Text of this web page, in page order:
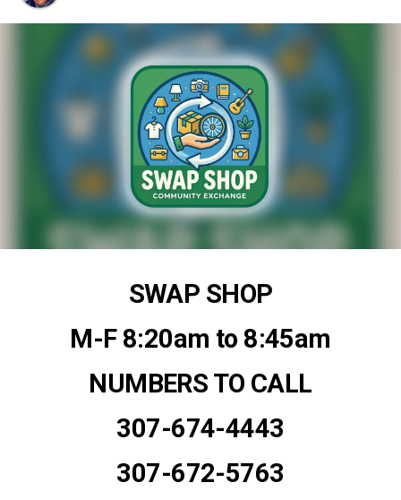
SWAP SHOP
M-F 8:20am to 8:45am
NUMBERS TO CALL
307-674-4443
307-672-5763